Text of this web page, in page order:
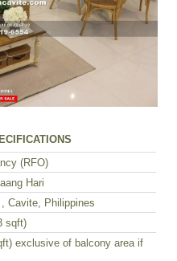
(RFO)
Hari
Cavite, Philippines
sqft)
exclusive of balcony area if